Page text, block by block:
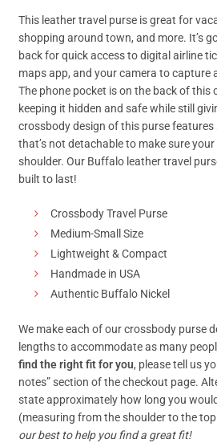
This leather travel purse is great for
shopping around town, and more. It’s
back for quick access to digital airline
maps app, and your camera to capture
The phone pocket is on the back of this
keeping it hidden and safe while still
crossbody design of this purse
that’s not detachable to make sure
shoulder. Our Buffalo leather travel
built to last!
Crossbody Travel Purse
Medium-Small Size
Lightweight & Compact
Handmade in USA
Authentic Buffalo Nickel
We make each of our crossbody purse
lengths to accommodate as many
find the right fit for you, please tell us
notes” section of the checkout page.
state approximately how long you
(measuring from the shoulder to the
our best to help you find a great fit!